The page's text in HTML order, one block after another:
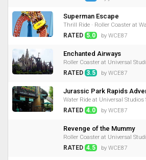
Superman Escape
Thrill Ride · Roller Coaster at
RATED 5.0 by WCE87
Enchanted Airways
Roller Coaster at Universal
RATED 3.5 by WCE87
Jurassic Park Rapids
Water Ride at Universal Studios
RATED 4.0 by WCE87
Revenge of the Mummy
Roller Coaster at Universal
RATED 4.5 by WCE87